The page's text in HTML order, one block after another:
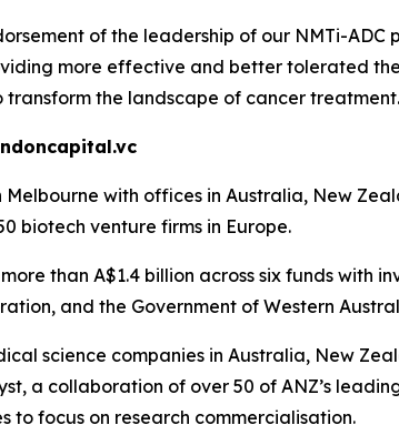
of the leadership of our NMTi-
more effective and better tolerated
the landscape of cancer
with offices in Australia, New
biotech venture firms in Europe.
than A$1.4 billion across six funds with
and the Government of Western
science companies in Australia, New
a collaboration of over 50 of ANZ’s
to focus on research commercialisation.